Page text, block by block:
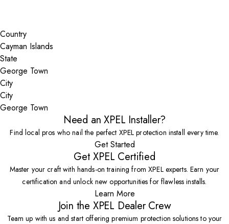
Country
State
City
George Town
Need an XPEL Installer?
Find local pros who nail the perfect XPEL protection install every time.
Get Started
Get XPEL Certified
Master your craft with hands-on training from XPEL experts. Earn your
certification and unlock new opportunities for flawless installs.
Learn More
Join the XPEL Dealer Crew
Team up with us and start offering premium protection solutions to your